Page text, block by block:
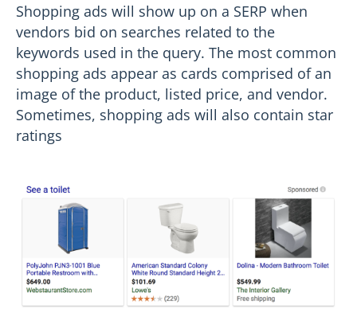
Shopping ads will show up on a SERP when
vendors bid on searches related to the
keywords used in the query. The most common
shopping ads appear as cards comprised of an
image of the product, listed price, and vendor.
Sometimes, shopping ads will also contain star
ratings